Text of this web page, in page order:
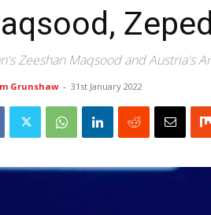
Zeeshan Maqsood and Austria's
Grunshaw - 31st January 2022